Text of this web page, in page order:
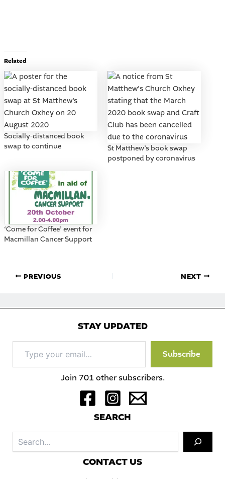
Related
Socially-distanced book
swap to continue
St Matthew’s book swap
postponed by coronavirus
‘Come for Coffee’ event for
Macmillan Cancer Support
PREVIOUS NEXT
STAY UPDATED
your
email…
Subscribe
Join 701 other subscribers.
SEARCH
CONTACT US